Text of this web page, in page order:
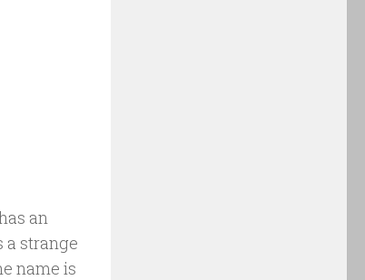
an
a strange
name is